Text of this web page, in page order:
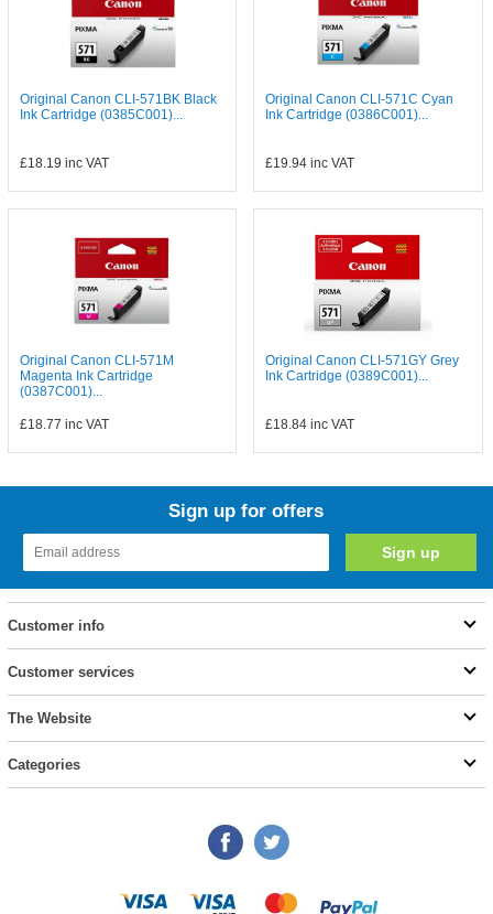
Original Canon CLI-571BK Black
Ink Cartridge (0385C001)...
£18.19 inc VAT
Original Canon CLI-571C Cyan
Ink Cartridge (0386C001)...
£19.94 inc VAT
Original Canon CLI-571M
Magenta Ink Cartridge
(0387C001)...
£18.77 inc VAT
Original Canon CLI-571GY Grey
Ink Cartridge (0389C001)...
£18.84 inc VAT
Sign up for offers
Customer info
Customer services
The Website
Categories